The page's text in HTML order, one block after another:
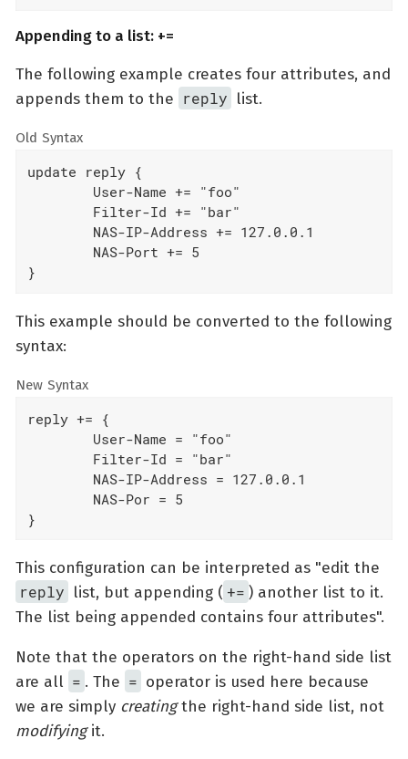
Appending to a list: +=
The following example creates four attributes, and
appends them to the reply list.
Old Syntax
update reply {
}
This example should be converted to the following
syntax:
New Syntax
reply += {
}
This configuration can be interpreted as "edit the
reply list, but appending ( += ) another list to it.
The list being appended contains four attributes".
Note that the operators on the right-hand side list
are all = . The = operator is used here because
we are simply creatingthe right-hand side list, not
modifyingit.